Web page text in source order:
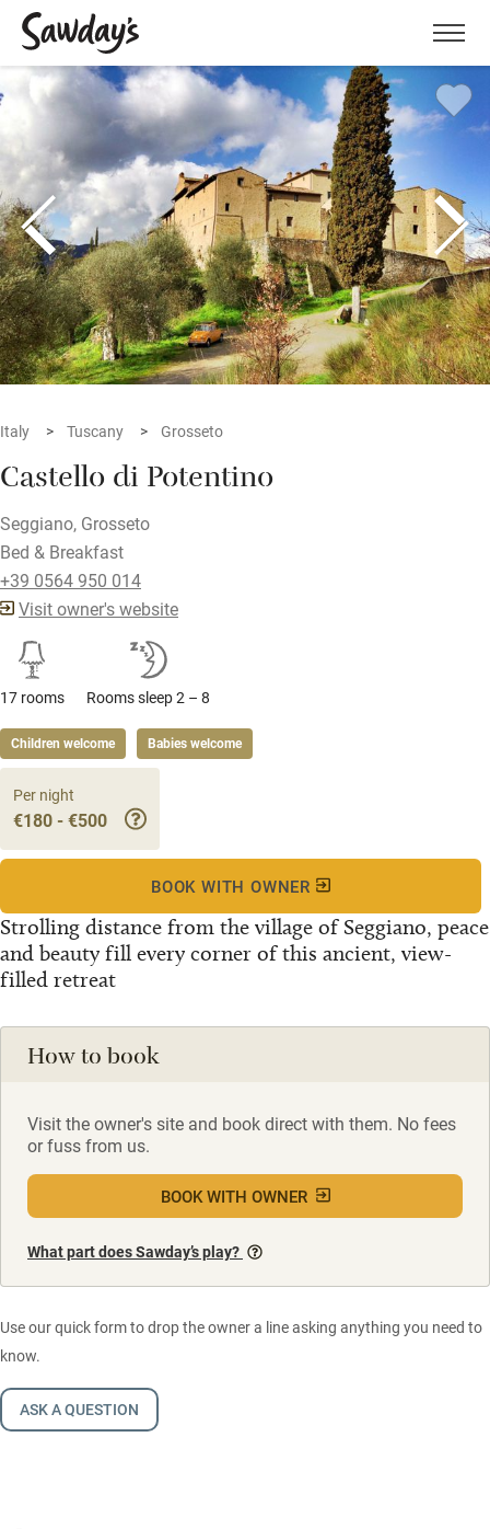
Menu
Italy Tuscany Grosseto
Castello di Potentino
Seggiano, Grosseto
Bed & Breakfast
+39 0564 950 014
Visit owner's website
17 rooms Rooms sleep 2 – 8
Children welcome Babies welcome
Strolling distance from the village of Seggiano, peace
and beauty fill every corner of this ancient, view-
filled retreat
Per night
€180 - €500
BOOK WITH OWNER
How to book
Visit the owner's site and book direct with them. No fees
or fuss from us.
BOOK WITH OWNER
What part does Sawday’s play?
Use our quick form to drop the owner a line asking anything you need to
know.
ASK A QUESTION